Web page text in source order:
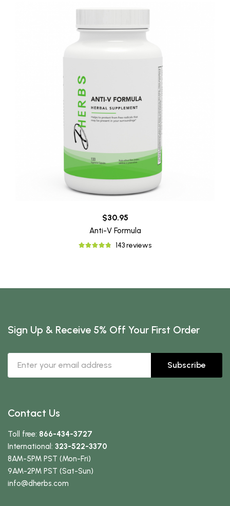
$30.95
Anti-V Formula
143 reviews
Sign Up & Receive 5% Off Your First Order
Subscribe
Contact Us
Toll free: 866-434-3727
International: 323-522-3370
8AM-5PM PST (Mon-Fri)
9AM-2PM PST (Sat-Sun)
info@dherbs.com